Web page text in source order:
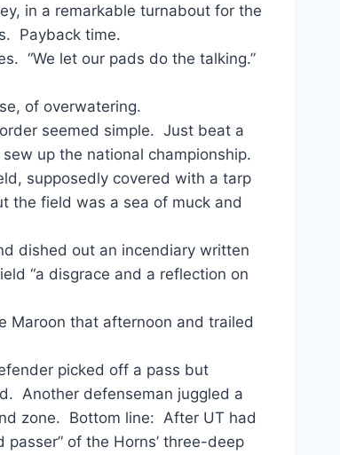
in a remarkable turnabout for the
Payback time.
“We let our pads do the talking.”
of overwatering.
seemed simple. Just beat a
up the national championship.
supposedly covered with a tarp
the field was a sea of muck and
dished out an incendiary written
“a disgrace and a reflection on
Maroon that afternoon and trailed
picked off a pass but
Another defenseman juggled a
zone. Bottom line: After UT had
of the Horns’ three-deep